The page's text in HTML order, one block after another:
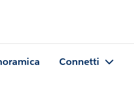
Connetti